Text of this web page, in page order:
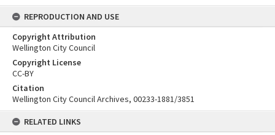
REPRODUCTION AND USE
Copyright Attribution
Wellington City Council
Copyright License
CC-BY
Citation
Wellington City Council Archives, 00233-1881/3851
RELATED LINKS